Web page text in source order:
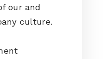
our and
culture.